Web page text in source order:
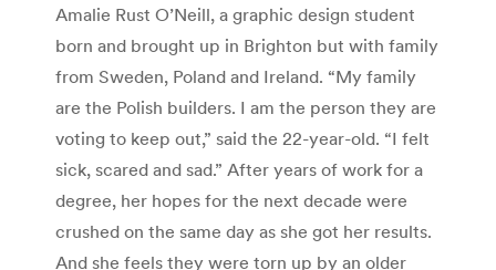
Amalie Rust O’Neill, a graphic design student
born and brought up in Brighton but with family
from Sweden, Poland and Ireland. “My family
are the Polish builders. I am the person they are
voting to keep out,” said the 22-year-old. “I felt
sick, scared and sad.” After years of work for a
degree, her hopes for the next decade were
crushed on the same day as she got her results.
And she feels they were torn up by an older